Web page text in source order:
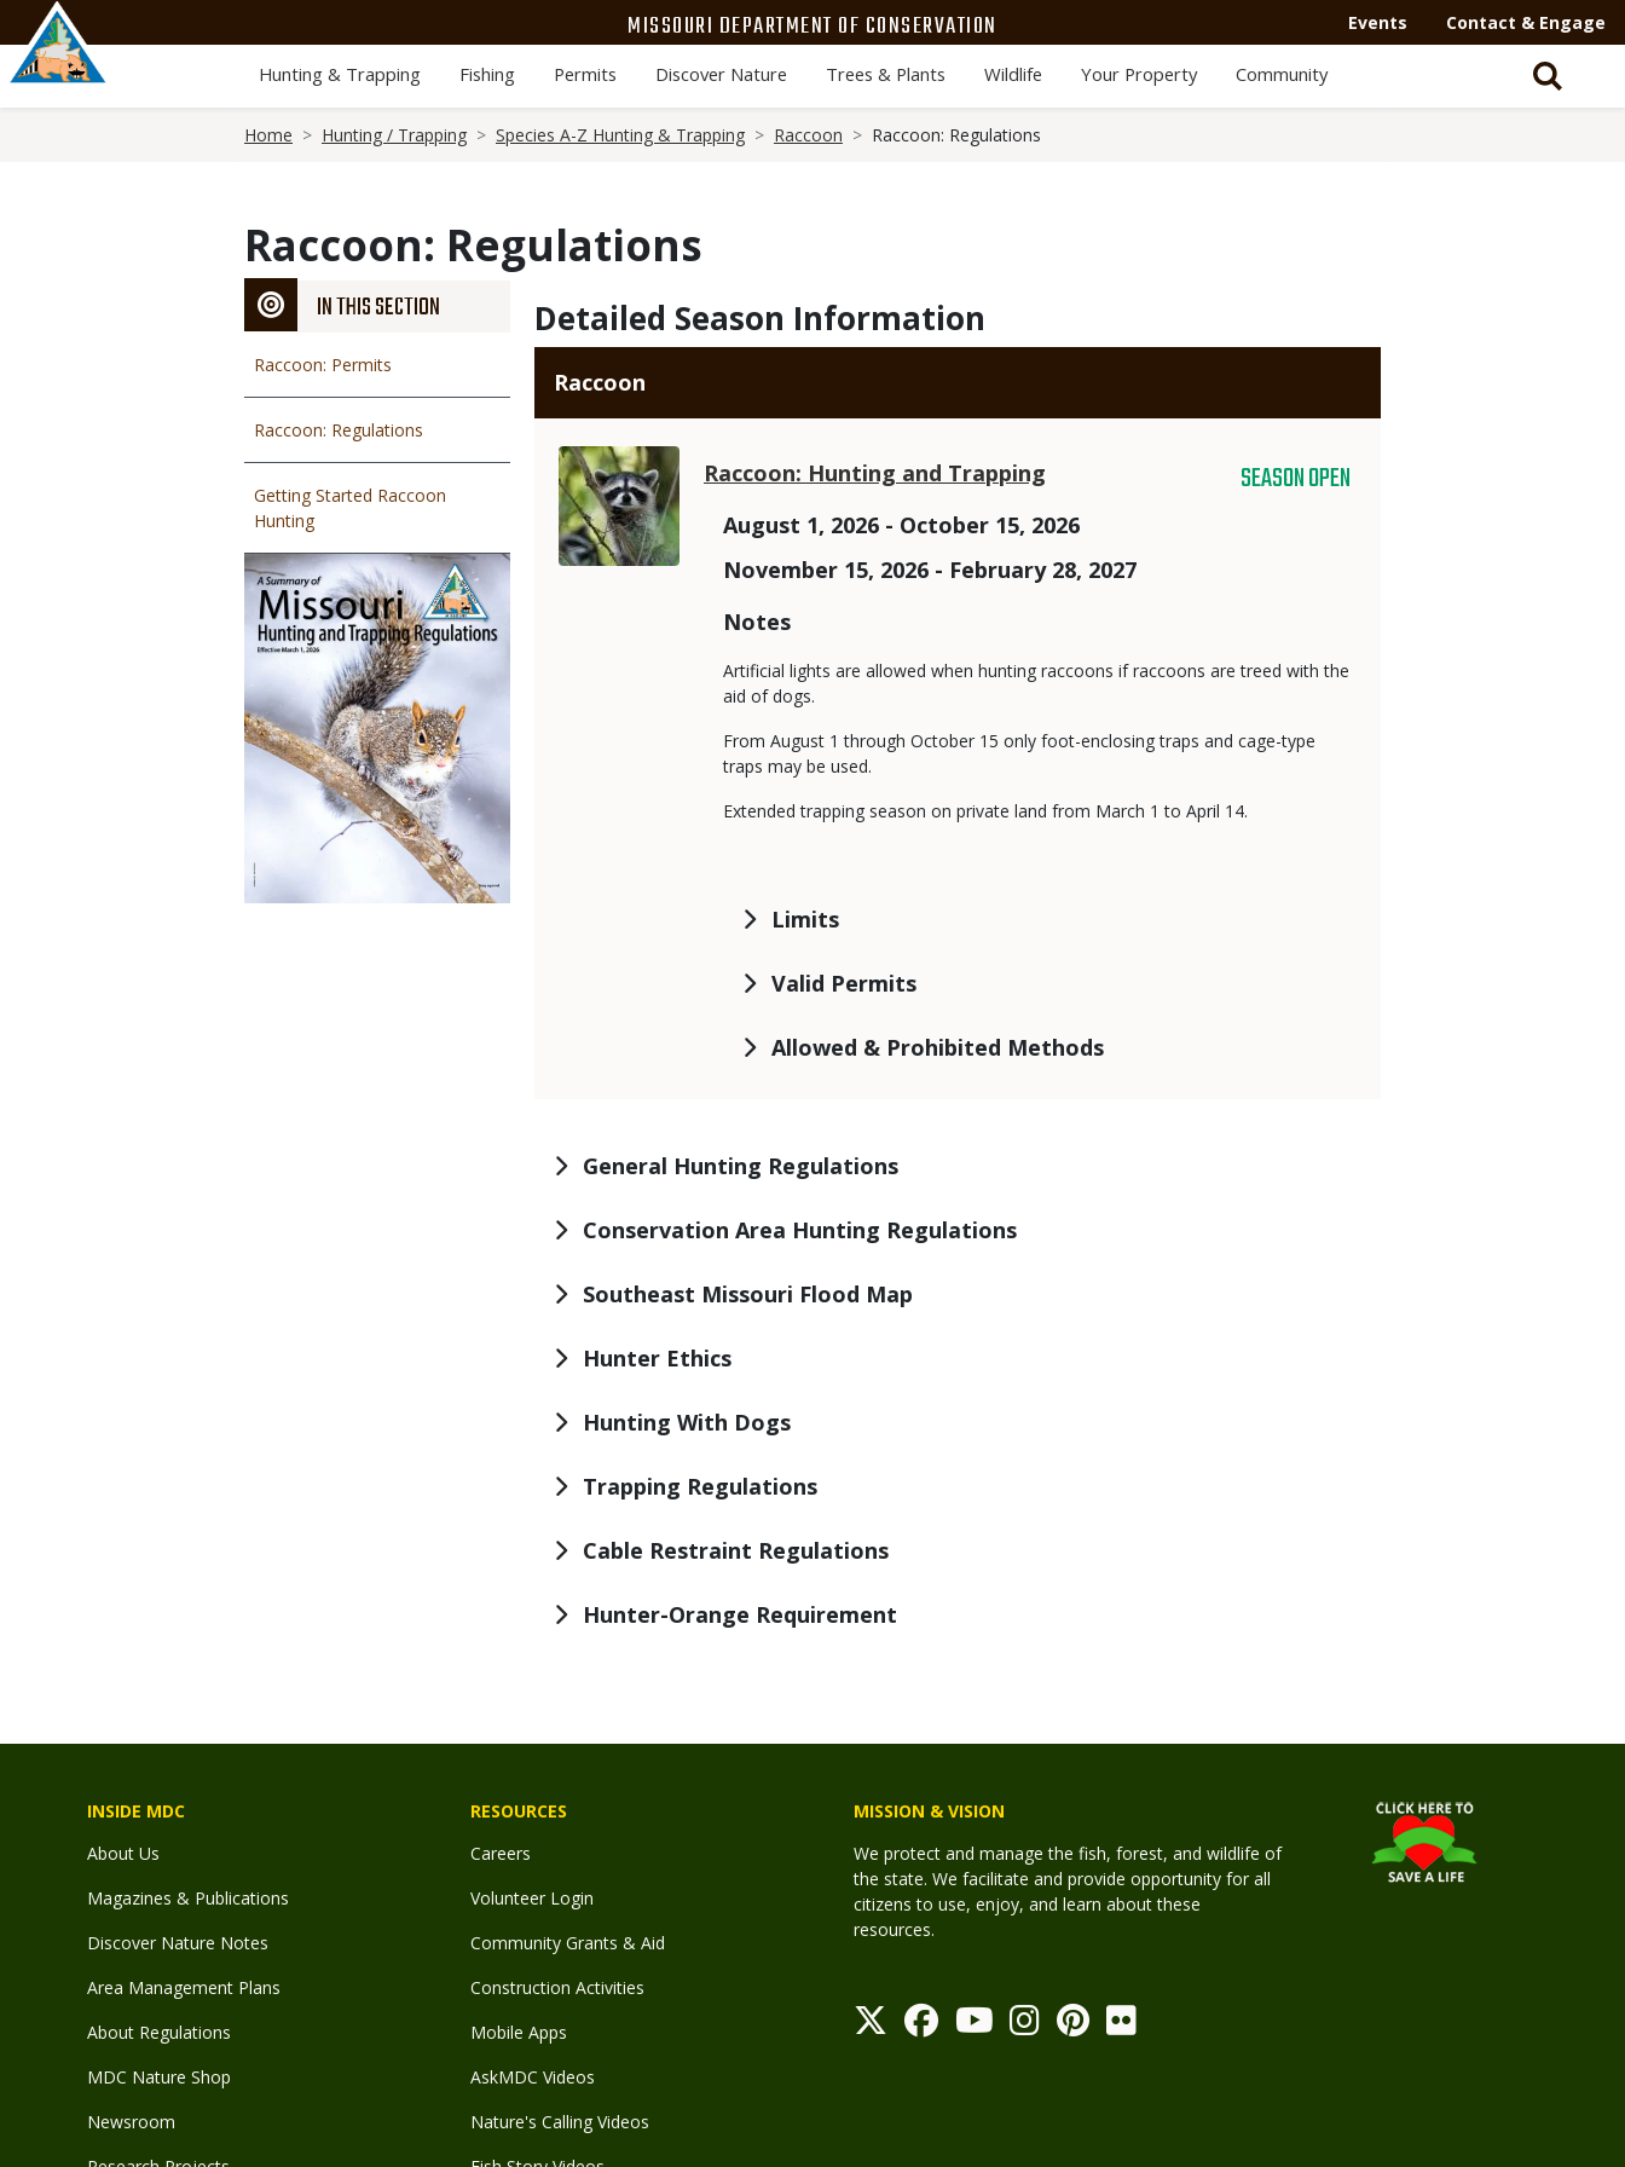
main
content
MISSOURI DEPARTMENT OF CONSERVATION Events Contact & Engage
Hunting & Trapping Fishing Permits Discover Nature Trees & Plants Wildlife Your Property Community
Home Hunting / Trapping Species A-Z Hunting & Trapping Raccoon Raccoon: Regulations
Raccoon: Regulations
IN THIS SECTION
Raccoon: Permits
Raccoon: Regulations
Getting Started Raccoon
Hunting
Detailed Season Information
Raccoon
SEASON OPEN
Raccoon: Hunting and Trapping
August 1, 2026 - October 15, 2026
November 15, 2026 - February 28, 2027
Notes
Artificial lights are allowed when hunting raccoons if raccoons are treed with the
aid of dogs.
From August 1 through October 15 only foot-enclosing traps and cage-type
traps may be used.
Extended trapping season on private land from March 1 to April 14.
Limits
Valid Permits
Allowed & Prohibited Methods
General Hunting Regulations
Conservation Area Hunting Regulations
Southeast Missouri Flood Map
Hunter Ethics
Hunting With Dogs
Trapping Regulations
Cable Restraint Regulations
Hunter-Orange Requirement
INSIDE MDC
About Us
Magazines & Publications
Discover Nature Notes
Area Management Plans
About Regulations
MDC Nature Shop
Newsroom
RESOURCES
Careers
Volunteer Login
Community Grants & Aid
Construction Activities
Mobile Apps
AskMDC Videos
Nature's Calling Videos
MISSION & VISION
We protect and manage the fish, forest, and wildlife of
the state. We facilitate and provide opportunity for all
citizens to use, enjoy, and learn about these
resources.